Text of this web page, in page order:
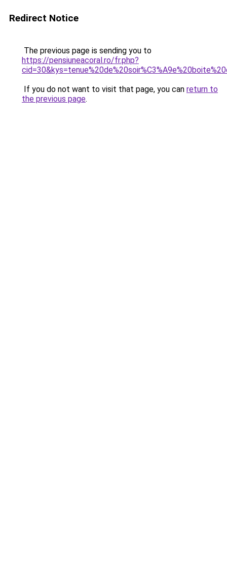
Redirect Notice
The previous page is sending you to
https://pensiuneacoral.ro/fr.php?
If you do not want to visit that page, you can return to
the previous page.